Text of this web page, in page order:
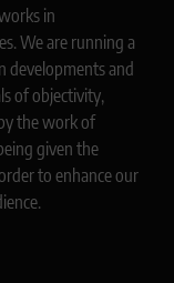
in
We are running a
developments and
of objectivity,
the work of
given the
to enhance our